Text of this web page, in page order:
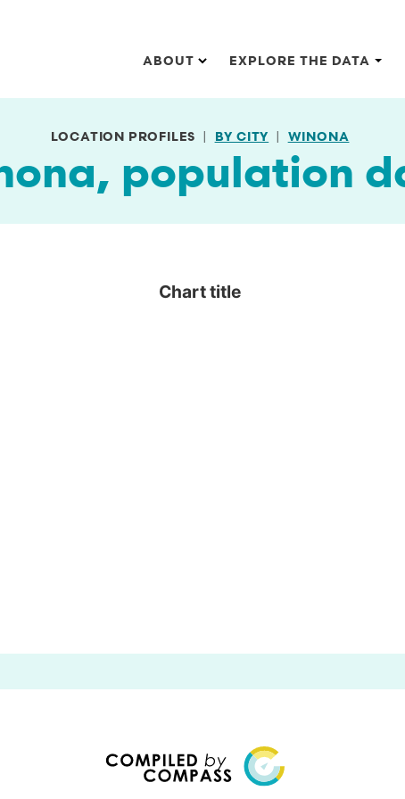
Main navigation
ABOUT EXPLORE THE DATA
LOCATION PROFILES BY CITY WINONA
population
Chart title